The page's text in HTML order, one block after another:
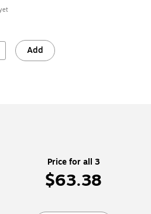
Add
Price for all 3
$63.38